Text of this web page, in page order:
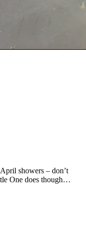
showers – don’t
One does though…